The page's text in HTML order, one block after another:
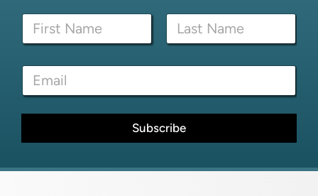
e
N
m
*
N
m
First Last
E
a
i
*
Subscribe